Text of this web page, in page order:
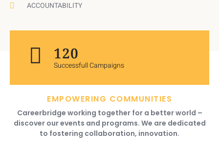
ACCOUNTABILITY
120
Successfull Campaigns
EMPOWERING COMMUNITIES
Careerbridge working together for a better world –
discover our events and programs. We are dedicated
to fostering collaboration, innovation.